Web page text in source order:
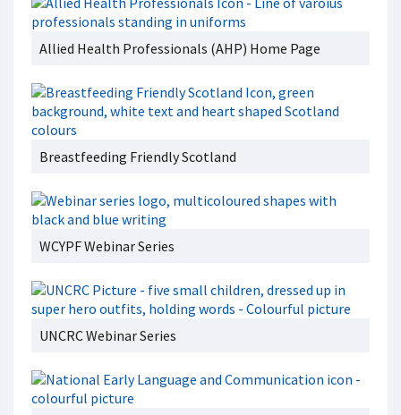
Allied Health Professionals (AHP) Home Page
Breastfeeding Friendly Scotland
WCYPF Webinar Series
UNCRC Webinar Series